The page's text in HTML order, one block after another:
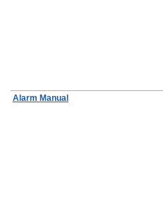
Alarm Manual